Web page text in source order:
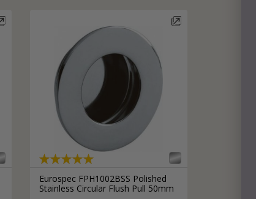
Eurospec FPH1002BSS Polished
Stainless Circular Flush Pull 50mm